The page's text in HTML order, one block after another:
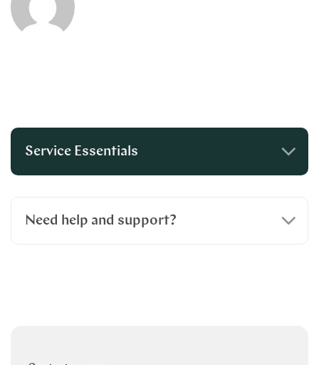
Service Essentials
Need help and support?